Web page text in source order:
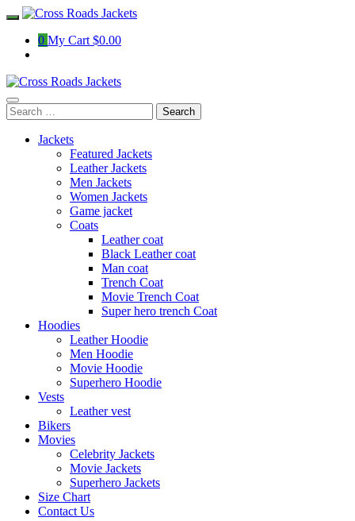
Skip
content0 My Cart $0.00
Search
for:
Jackets
Featured Jackets
Leather Jackets
Men Jackets
Women Jackets
Game jacket
Coats
Leather coat
Black Leather coat
Man coat
Trench Coat
Movie Trench Coat
Super hero trench Coat
Hoodies
Leather Hoodie
Men Hoodie
Movie Hoodie
Superhero Hoodie
Vests
Leather vest
Bikers
Movies
Celebrity Jackets
Movie Jackets
Superhero Jackets
Size Chart
Contact Us